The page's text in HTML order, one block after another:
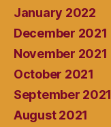
January 2022
December 2021
November 2021
October 2021
September 2021
August 2021